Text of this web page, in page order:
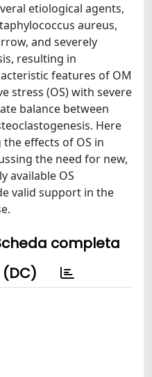
etiological agents,
aureus,
and severely
resulting in
features of OM
stress (OS) with severe
balance between
Here
effects of OS in
the need for new,
available OS
valid support in the
completa